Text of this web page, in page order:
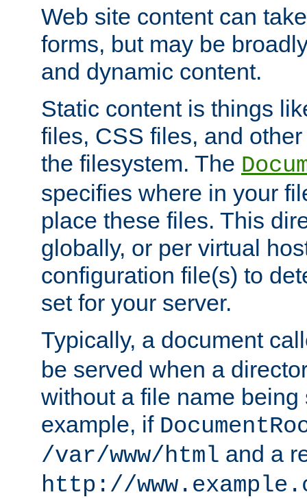
Web site content can
forms, but may be
and dynamic content.
Static content is things
files, CSS files, and
the filesystem. The
specifies where in your
place these files. This
globally, or per virtual
configuration file(s) to
set for your server.
Typically, a document
be served when a
without a file name being
example, if
/var/www/html and a
http://